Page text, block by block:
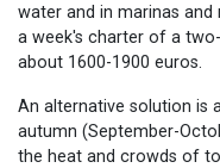
water and in marinas and
a week's charter of a
about 1600-1900 euros.
An alternative solution is
autumn (September-
the heat and crowds of